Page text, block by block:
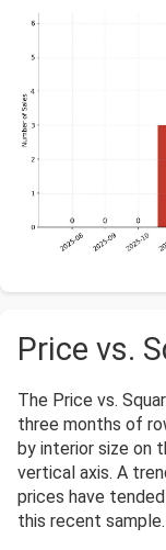
Price vs.
The Price vs.
three months of
by interior size on
vertical axis. A
prices have
this recent sample.